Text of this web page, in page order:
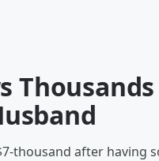
thousand after having